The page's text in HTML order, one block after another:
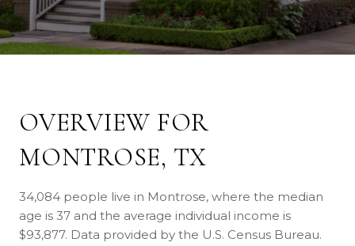
OVERVIEW FOR
MONTROSE, TX
34,084 people live in Montrose, where the median
age is 37 and the average individual income is
$93,877. Data provided by the U.S. Census Bureau.